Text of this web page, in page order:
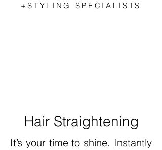
+STYLING SPECIALISTS
Hair Straightening
It’s your time to shine. Instantly